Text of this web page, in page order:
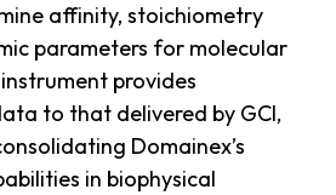
affinity, stoichiometry
parameters for molecular
provides
to that delivered by GCI,
Domainex’s
in biophysical